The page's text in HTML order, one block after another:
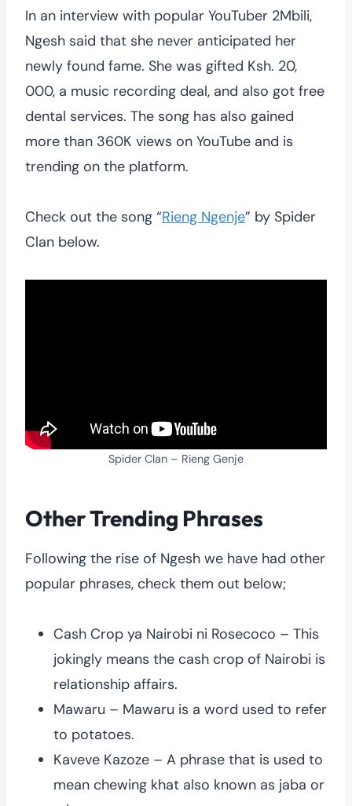
In an interview with popular YouTuber 2Mbili,
Ngesh said that she never anticipated her
newly found fame. She was gifted Ksh. 20,
000, a music recording deal, and also got free
dental services. The song has also gained
more than 360K views on YouTube and is
trending on the platform.
Check out the song “Rieng Ngenje” by Spider
Clan below.
Spider Clan – Rieng Genje
Other Trending Phrases
Following the rise of Ngesh we have had other
popular phrases, check them out below;
Cash Crop ya Nairobi ni Rosecoco – This
jokingly means the cash crop of Nairobi is
relationship affairs.
Mawaru – Mawaru is a word used to refer
to potatoes.
Kaveve Kazoze – A phrase that is used to
mean chewing khat also known as jaba or